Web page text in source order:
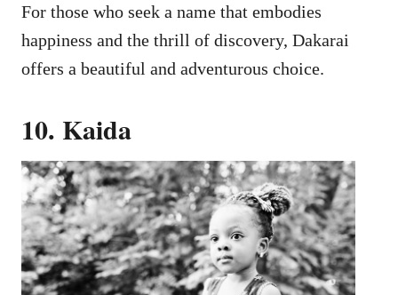
For those who seek a name that embodies
happiness and the thrill of discovery, Dakarai
offers a beautiful and adventurous choice.
10. Kaida